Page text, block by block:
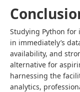
Studying Python for
in immediately’s
availability, and
alternative for
harnessing the
analytics,